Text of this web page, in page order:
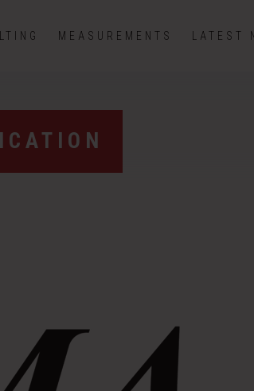
MEASUREMENTS LATEST